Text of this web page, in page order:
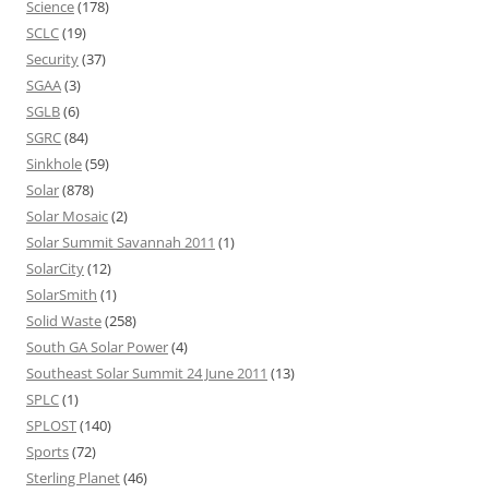
Science(178)
SCLC(19)
Security(37)
SGAA(3)
SGLB(6)
SGRC(84)
Sinkhole(59)
Solar(878)
Solar Mosaic(2)
Solar Summit Savannah 2011 (1)
SolarCity(12)
SolarSmith (1)
Solid Waste(258)
South GA Solar Power(4)
Southeast Solar Summit 24 June 2011 (13)
SPLC(1)
SPLOST(140)
Sports(72)
Sterling Planet(46)